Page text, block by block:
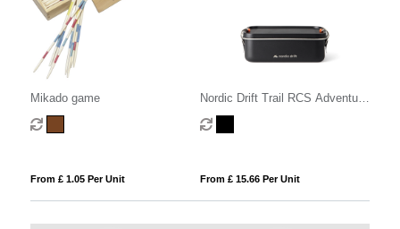
Mikado game
From £ 1.05 Per Unit
Nordic Drift Trail RCS Adventure
Lunchbox 1200ML
From £ 15.66 Per Unit